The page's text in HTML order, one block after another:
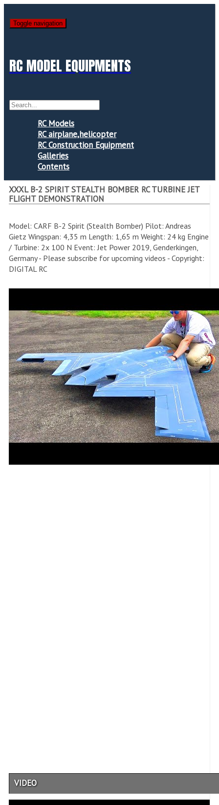
Toggle navigation
RC MODEL EQUIPMENTS
RC Models
RC airplane,helicopter
RC Construction Equipment
Galleries
Contents
XXXL B-2 SPIRIT STEALTH BOMBER RC TURBINE JET
FLIGHT DEMONSTRATION
Model: CARF B-2 Spirit (Stealth Bomber) Pilot: Andreas
Gietz Wingspan: 4,35 m Length: 1,65 m Weight: 24 kg Engine
/ Turbine: 2x 100 N Event: Jet Power 2019, Genderkingen,
Germany - Please subscribe for upcoming videos - Copyright:
DIGITAL RC
VIDEO